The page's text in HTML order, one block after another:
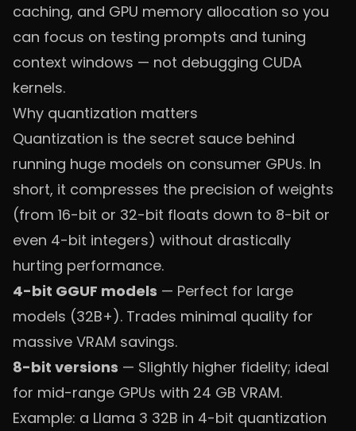
caching, and GPU memory allocation so you
can focus on testing prompts and tuning
context windows — not debugging CUDA
kernels.
Why quantization matters
Quantization is the secret sauce behind
running huge models on consumer GPUs. In
short, it compresses the precision of weights
(from 16-bit or 32-bit floats down to 8-bit or
even 4-bit integers) without drastically
hurting performance.
4-bit GGUF models — Perfect for large
models (32B+). Trades minimal quality for
massive VRAM savings.
8-bit versions — Slightly higher fidelity; ideal
for mid-range GPUs with 24 GB VRAM.
Example: a Llama 3 32B in 4-bit quantization